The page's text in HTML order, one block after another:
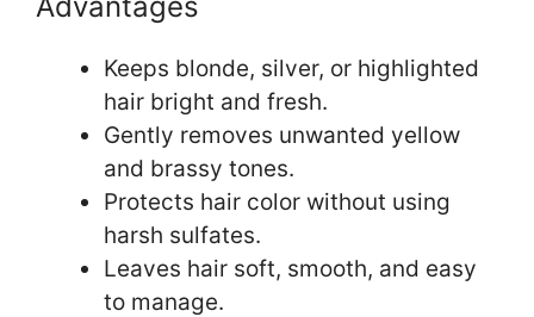
Keeps blonde, silver, or highlighted
hair bright and fresh.
Gently removes unwanted yellow
and brassy tones.
Protects hair color without using
harsh sulfates.
Leaves hair soft, smooth, and easy
to manage.